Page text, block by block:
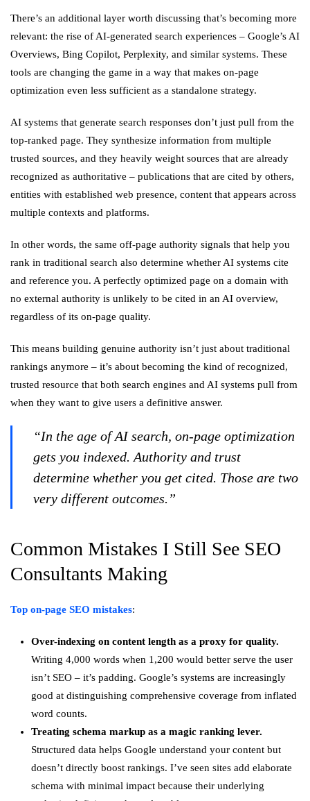
There’s an additional layer worth discussing that’s becoming more
relevant: the rise of AI-generated search experiences – Google’s AI
Overviews, Bing Copilot, Perplexity, and similar systems. These
tools are changing the game in a way that makes on-page
optimization even less sufficient as a standalone strategy.
AI systems that generate search responses don’t just pull from the
top-ranked page. They synthesize information from multiple
trusted sources, and they heavily weight sources that are already
recognized as authoritative – publications that are cited by others,
entities with established web presence, content that appears across
multiple contexts and platforms.
In other words, the same off-page authority signals that help you
rank in traditional search also determine whether AI systems cite
and reference you. A perfectly optimized page on a domain with
no external authority is unlikely to be cited in an AI overview,
regardless of its on-page quality.
This means building genuine authority isn’t just about traditional
rankings anymore – it’s about becoming the kind of recognized,
trusted resource that both search engines and AI systems pull from
when they want to give users a definitive answer.
“In the age of AI search, on-page optimization
gets you indexed. Authority and trust
determine whether you get cited. Those are two
very different outcomes.”
Common Mistakes I Still See SEO
Consultants Making
Top on-page SEO mistakes:
Over-indexing on content length as a proxy for quality.
Writing 4,000 words when 1,200 would better serve the user
isn’t SEO – it’s padding. Google’s systems are increasingly
good at distinguishing comprehensive coverage from inflated
word counts.
Treating schema markup as a magic ranking lever.
Structured data helps Google understand your content but
doesn’t directly boost rankings. I’ve seen sites add elaborate
schema with minimal impact because their underlying